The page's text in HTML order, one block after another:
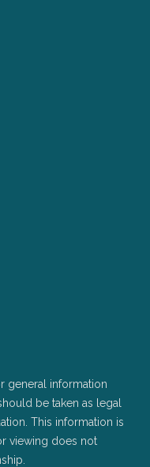
general information
be taken as legal
This information is
viewing does not